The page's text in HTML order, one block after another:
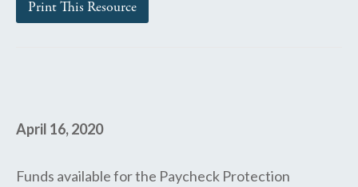
Print This Resource
April 16, 2020
Funds available for the Paycheck Protection